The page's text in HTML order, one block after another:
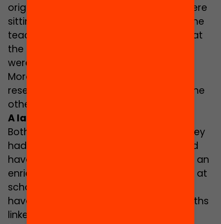
origins: “I remember how one day we were
sitting in a circle in the classroom and the
teacher asked us all to tell the class what
the names the members of our families
were… Now, my father’s name is very
Moroccan so I invented one that
resembled more closely the names of the
other of kids’ fathers”.
A lack of role models
Both Amal and Sihame believe that if they
had had more diverse teachers, it would
have helped them to see “difference as an
enriching factor and something natural at
school”. In this respect, the two of them
have come to choose occupational paths
linked to education with the aim of